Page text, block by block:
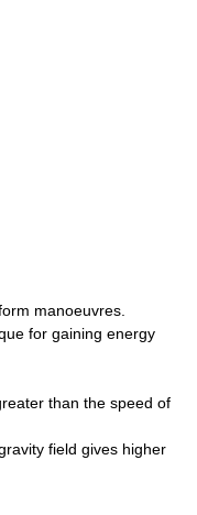
manoeuvres.
for gaining energy
than the speed of
field gives higher